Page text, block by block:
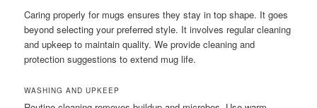
Caring properly for mugs ensures they stay in top shape. It goes
beyond selecting your preferred style. It involves regular cleaning
and upkeep to maintain quality. We provide cleaning and
protection suggestions to extend mug life.
WASHING AND UPKEEP